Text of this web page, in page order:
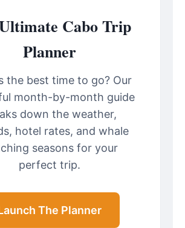
Cabo Trip
Planner
the best time to go? Our
month-by-month guide
down the weather,
hotel rates, and whale
seasons for your
perfect trip.
The Planner